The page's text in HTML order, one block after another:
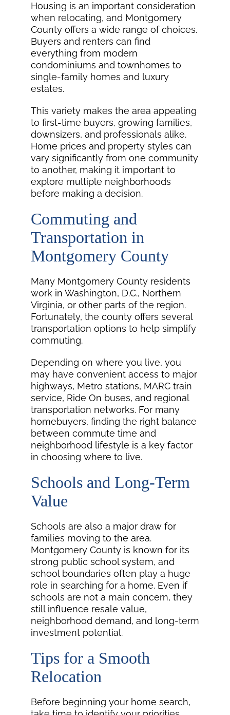
Housing is an important consideration
when relocating, and Montgomery
County offers a wide range of choices.
Buyers and renters can find
everything from modern
condominiums and townhomes to
single-family homes and luxury
estates.
This variety makes the area appealing
to first-time buyers, growing families,
downsizers, and professionals alike.
Home prices and property styles can
vary significantly from one community
to another, making it important to
explore multiple neighborhoods
before making a decision.
Commuting and
Transportation in
Montgomery County
Many Montgomery County residents
work in Washington, D.C., Northern
Virginia, or other parts of the region.
Fortunately, the county offers several
transportation options to help simplify
commuting.
Depending on where you live, you
may have convenient access to major
highways, Metro stations, MARC train
service, Ride On buses, and regional
transportation networks. For many
homebuyers, finding the right balance
between commute time and
neighborhood lifestyle is a key factor
in choosing where to live.
Schools and Long-Term
Value
Schools are also a major draw for
families moving to the area.
Montgomery County is known for its
strong public school system, and
school boundaries often play a huge
role in searching for a home. Even if
schools are not a main concern, they
still influence resale value,
neighborhood demand, and long-term
investment potential.
Tips for a Smooth
Relocation
Before beginning your home search,